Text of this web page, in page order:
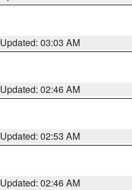
Updated: 03:03 AM
Updated: 02:46 AM
Updated: 02:53 AM
Updated: 02:46 AM